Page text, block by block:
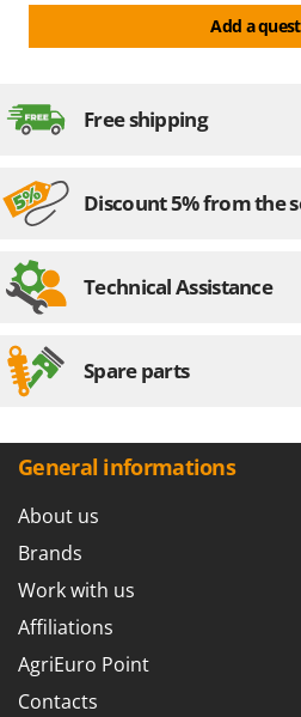
Manufacturing country
Add a
Free shipping
Discount 5% from the
Technical Assistance
Spare parts
General informations
About us
Brands
Work with us
Affiliations
AgriEuro Point
Contacts